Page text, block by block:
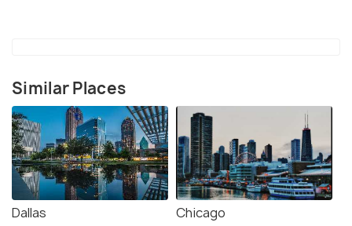
Similar Places
Dallas Chicago